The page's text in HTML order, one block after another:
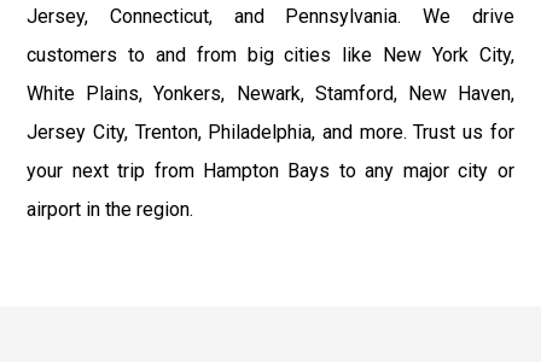
Jersey, Connecticut, and Pennsylvania. We drive
customers to and from big cities like New York City,
White Plains, Yonkers, Newark, Stamford, New Haven,
Jersey City, Trenton, Philadelphia, and more. Trust us for
your next trip from Hampton Bays to any major city or
airport in the region.